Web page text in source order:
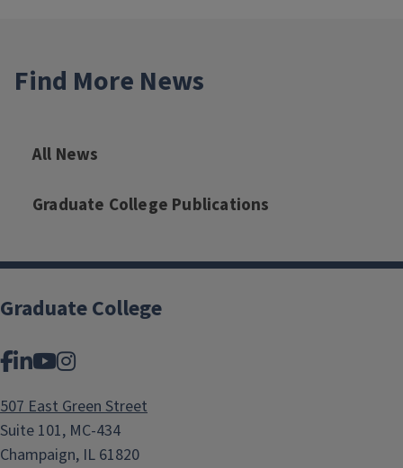
Find More News
All News
Graduate College Publications
Graduate College
Facebook
LinkedIn
YouTube
Instagram
507 East Green Street
Suite 101, MC-434
Champaign, IL 61820